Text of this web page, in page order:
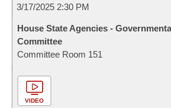
3/17/2025 2:30 PM
House State Agencies -
Committee
Committee Room 151
VIDEO